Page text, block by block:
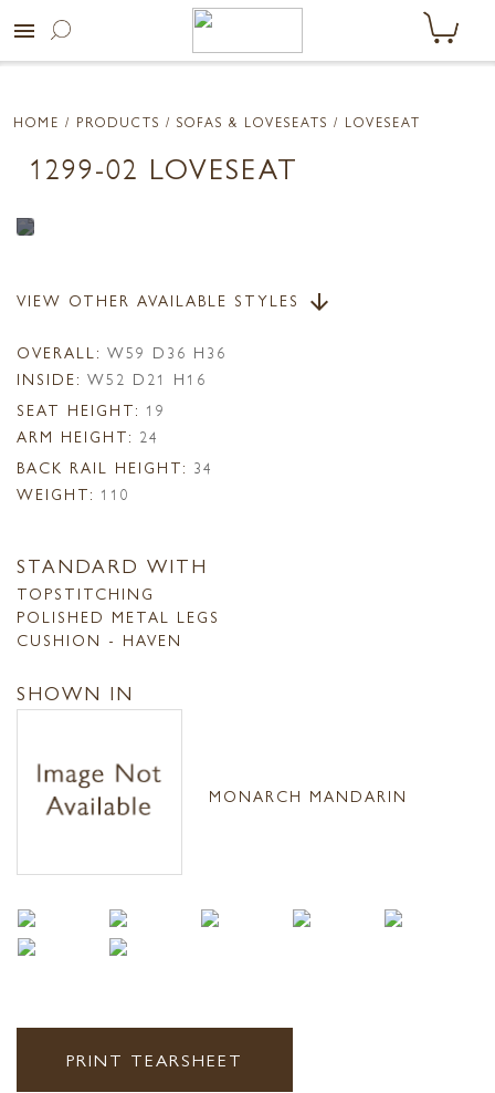
menu
HOME / PRODUCTS / SOFAS & LOVESEATS / LOVESEAT
1299-02 LOVESEAT
VIEW OTHER AVAILABLE STYLES arrow_downward
OVERALL: W59 D36 H36
INSIDE: W52 D21 H16
SEAT HEIGHT: 19
ARM HEIGHT: 24
BACK RAIL HEIGHT: 34
WEIGHT: 110
STANDARD WITH
TOPSTITCHING
POLISHED METAL LEGS
CUSHION - HAVEN
SHOWN IN
MONARCH MANDARIN
PRINT TEARSHEET